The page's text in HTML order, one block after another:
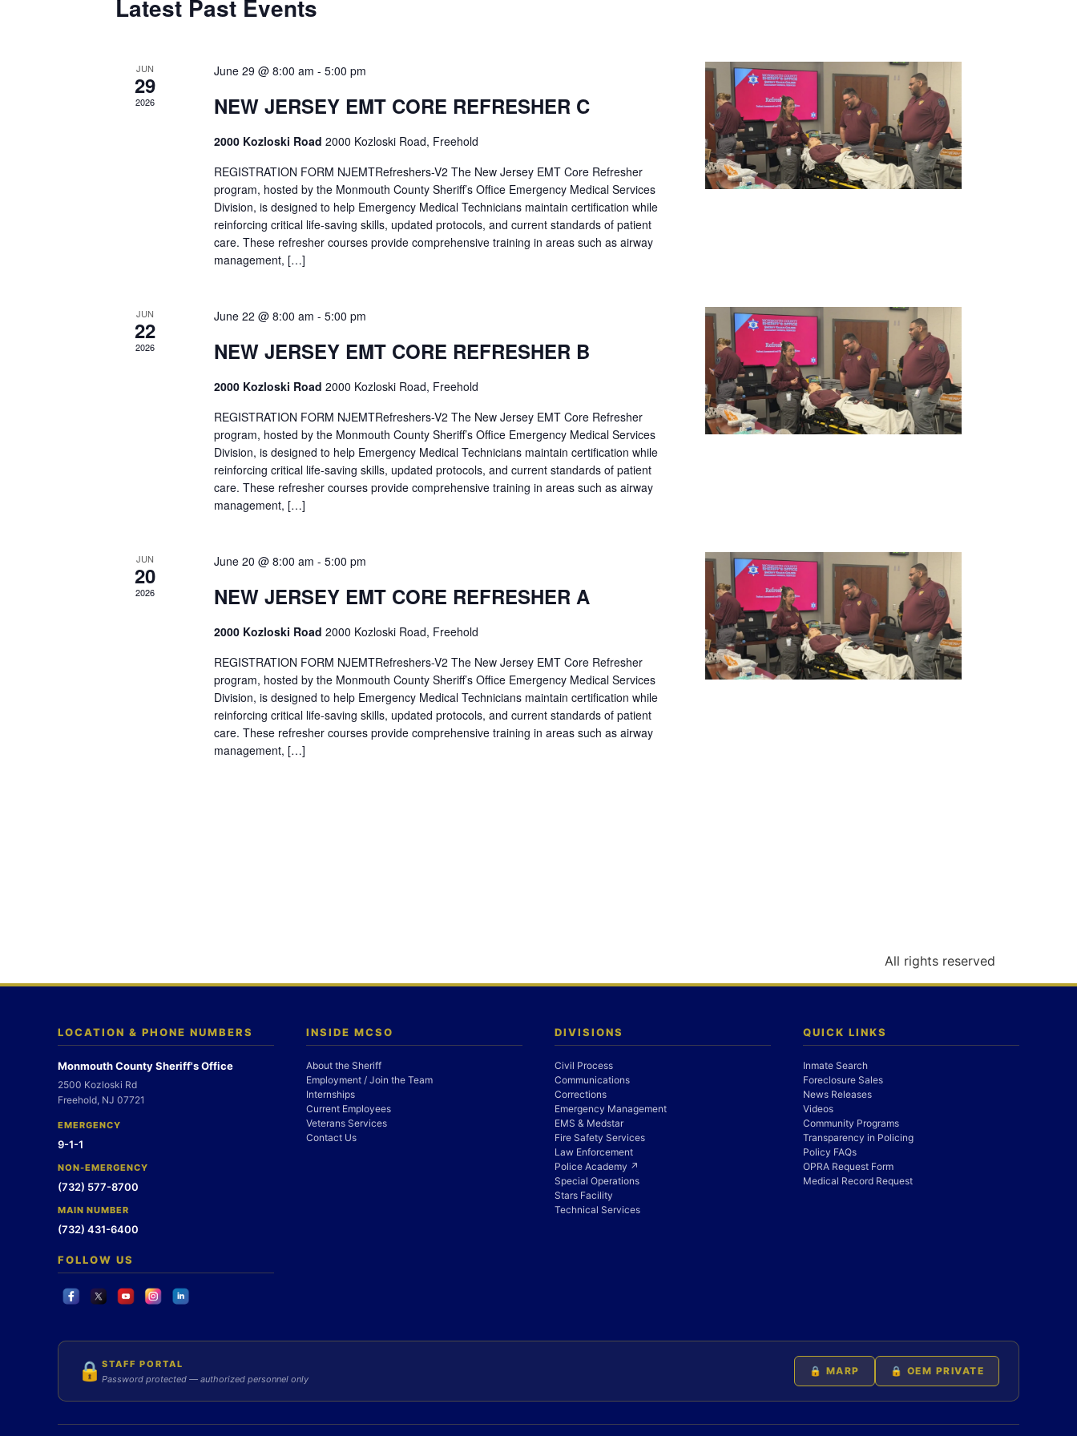
Latest Past Events
JUN
29
2026
June 29 @ 8:00 am - 5:00 pm
NEW JERSEY EMT CORE REFRESHER C
2000 Kozloski Road 2000 Kozloski Road, Freehold
REGISTRATION FORM NJEMTRefreshers-V2 The New Jersey EMT Core Refresher
program, hosted by the Monmouth County Sheriff’s Office Emergency Medical Services
Division, is designed to help Emergency Medical Technicians maintain certification while
reinforcing critical life-saving skills, updated protocols, and current standards of patient
care. These refresher courses provide comprehensive training in areas such as airway
management, […]
JUN
22
2026
June 22 @ 8:00 am - 5:00 pm
NEW JERSEY EMT CORE REFRESHER B
2000 Kozloski Road 2000 Kozloski Road, Freehold
REGISTRATION FORM NJEMTRefreshers-V2 The New Jersey EMT Core Refresher
program, hosted by the Monmouth County Sheriff’s Office Emergency Medical Services
Division, is designed to help Emergency Medical Technicians maintain certification while
reinforcing critical life-saving skills, updated protocols, and current standards of patient
care. These refresher courses provide comprehensive training in areas such as airway
management, […]
JUN
20
2026
June 20 @ 8:00 am - 5:00 pm
NEW JERSEY EMT CORE REFRESHER A
2000 Kozloski Road 2000 Kozloski Road, Freehold
REGISTRATION FORM NJEMTRefreshers-V2 The New Jersey EMT Core Refresher
program, hosted by the Monmouth County Sheriff’s Office Emergency Medical Services
Division, is designed to help Emergency Medical Technicians maintain certification while
reinforcing critical life-saving skills, updated protocols, and current standards of patient
care. These refresher courses provide comprehensive training in areas such as airway
management, […]
All rights reserved
LOCATION & PHONE NUMBERS
Monmouth County Sheriff's Office
2500 Kozloski Rd
Freehold, NJ 07721
EMERGENCY
9-1-1
NON-EMERGENCY
(732) 577-8700
MAIN NUMBER
(732) 431-6400
FOLLOW US
INSIDE MCSO
About the Sheriff
Employment / Join the Team
Internships
Current Employees
Veterans Services
Contact Us
DIVISIONS
Civil Process
Communications
Corrections
Emergency Management
EMS & Medstar
Fire Safety Services
Law Enforcement
Police Academy ↗
Special Operations
Stars Facility
Technical Services
QUICK LINKS
Inmate Search
Foreclosure Sales
News Releases
Videos
Community Programs
Transparency in Policing
Policy FAQs
OPRA Request Form
Medical Record Request
🔒 STAFF PORTAL
Password protected — authorized personnel only
🔒 MARP 🔒 OEM PRIVATE